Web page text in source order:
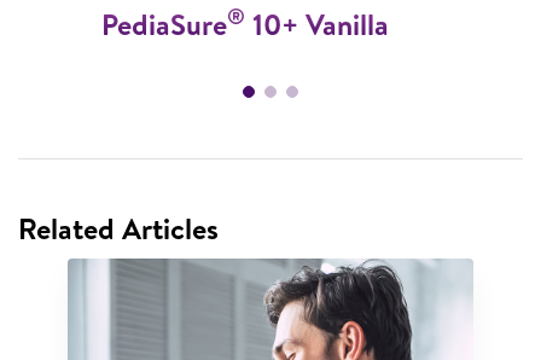
PediaSure® 10+ Vanilla
Related Articles